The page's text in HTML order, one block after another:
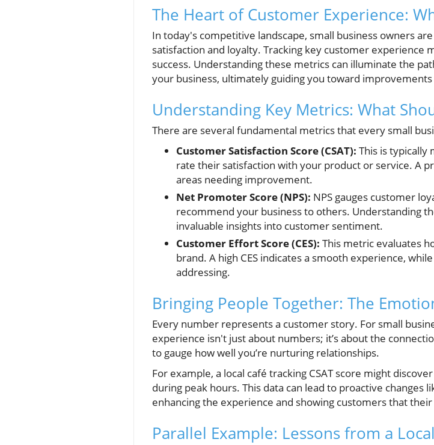
The Heart of Customer Experience:
In today's competitive landscape, small business owners
satisfaction and loyalty. Tracking key customer experience
success. Understanding these metrics can illuminate the
your business, ultimately guiding you toward
Understanding Key Metrics: What
There are several fundamental metrics that every small
Customer Satisfaction Score (CSAT): This is typically
rate their satisfaction with your product or service. A
areas needing improvement.
Net Promoter Score (NPS): NPS gauges customer
recommend your business to others. Understanding
invaluable insights into customer sentiment.
Customer Effort Score (CES): This metric evaluates
brand. A high CES indicates a smooth experience,
addressing.
Bringing People Together: The
Every number represents a customer story. For small
experience isn't just about numbers; it’s about the
to gauge how well you’re nurturing relationships.
For example, a local café tracking CSAT score might
during peak hours. This data can lead to proactive changes
enhancing the experience and showing customers that
Parallel Example: Lessons from a